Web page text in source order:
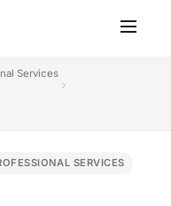
Services
SERVICES